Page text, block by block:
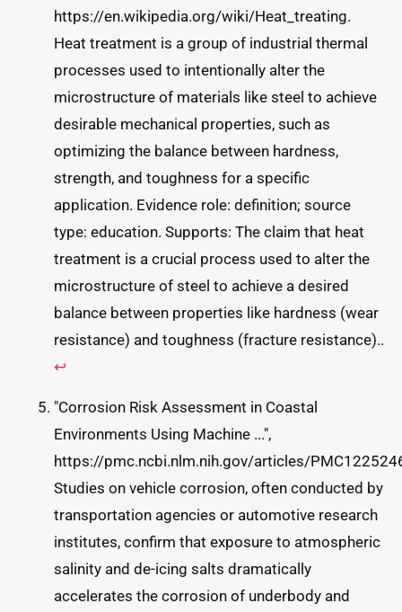
https://en.wikipedia.org/wiki/Heat_treating.
Heat treatment is a group of industrial thermal
processes used to intentionally alter the
microstructure of materials like steel to achieve
desirable mechanical properties, such as
optimizing the balance between hardness,
strength, and toughness for a specific
application. Evidence role: definition; source
type: education. Supports: The claim that heat
treatment is a crucial process used to alter the
microstructure of steel to achieve a desired
balance between properties like hardness (wear
resistance) and toughness (fracture resistance)..
↩
"Corrosion Risk Assessment in Coastal
Environments Using Machine ...",
https://pmc.ncbi.nlm.nih.gov/articles/
Studies on vehicle corrosion, often conducted by
transportation agencies or automotive research
institutes, confirm that exposure to atmospheric
salinity and de-icing salts dramatically
accelerates the corrosion of underbody and